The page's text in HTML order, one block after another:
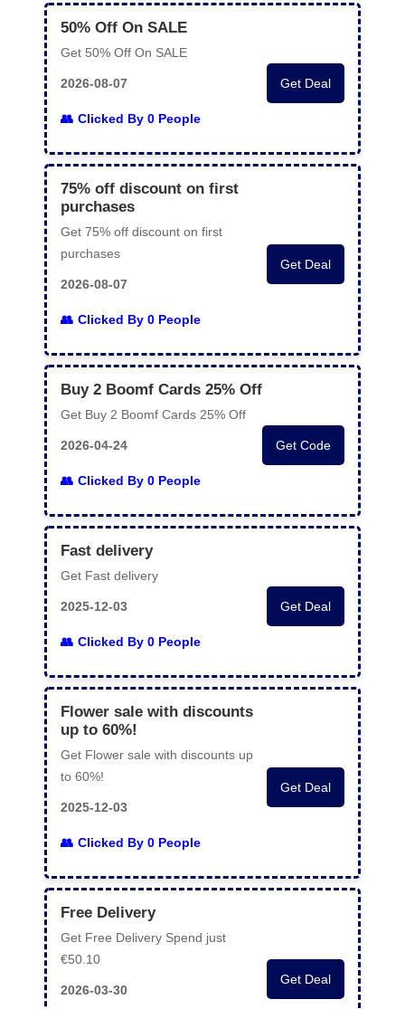
50% Off On SALE
Get 50% Off On SALE
2026-08-07
Clicked By 0 People
Get Deal
75% off discount on first
purchases
Get 75% off discount on first
purchases
2026-08-07
Clicked By 0 People
Get Deal
Buy 2 Boomf Cards 25% Off
Get Buy 2 Boomf Cards 25% Off
2026-04-24
Clicked By 0 People
Get Code
Fast delivery
Get Fast delivery
2025-12-03
Clicked By 0 People
Get Deal
Flower sale with discounts
up to 60%!
Get Flower sale with discounts up
to 60%!
2025-12-03
Clicked By 0 People
Get Deal
Free Delivery
Get Free Delivery Spend just
€50.10
2026-03-30
Get Deal